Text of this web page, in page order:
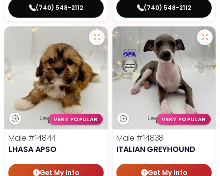
(740) 548-2112 (740) 548-2112
VERY POPULAR
Male #14844
LHASA APSO
Get My Info
VERY POPULAR
Male #14838
ITALIAN GREYHOUND
Get My Info